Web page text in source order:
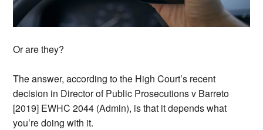
Or are they?
The answer, according to the High Court’s recent
decision in Director of Public Prosecutions v Barreto
[2019] EWHC 2044 (Admin), is that it depends what
you’re doing with it.